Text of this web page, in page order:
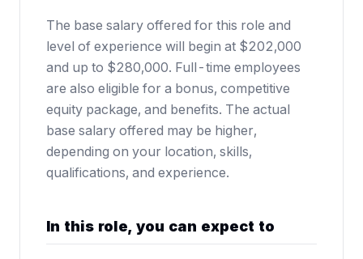
The base salary offered for this role and
level of experience will begin at $202,000
and up to $280,000. Full-time employees
are also eligible for a bonus, competitive
equity package, and benefits. The actual
base salary offered may be higher,
depending on your location, skills,
qualifications, and experience.
In this role, you can expect to